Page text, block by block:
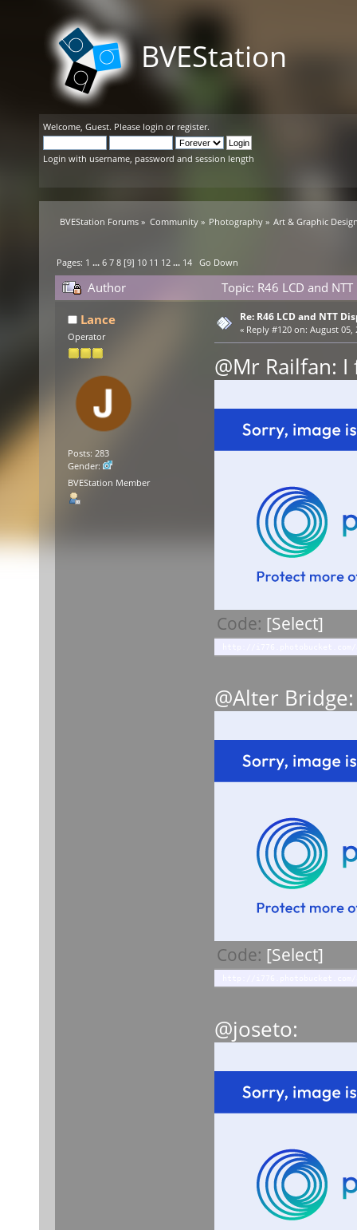
BVEStation
Welcome, Guest. Please login or register.
Login with username, password and session length
BVEStation Forums » Community» Photography» Art & Graphic
Pages: 1 ...6 7 8 [9] 10 11 12 ... 14 Go Down
Author
Topic: R46 LCD and
Lance
Operator
Posts: 283
Gender:
BVEStation Member
Re: R46 LCD and NTT
« Reply #120 on: August 05,
@Mr Railfan:
Code: [Select]
@Alter Bridge:
Code: [Select]
@joseto: